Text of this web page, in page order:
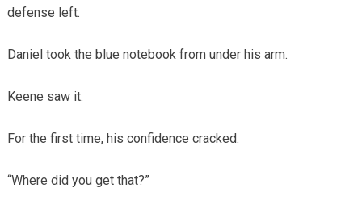
defense left.
Daniel took the blue notebook from under his arm.
Keene saw it.
For the first time, his confidence cracked.
“Where did you get that?”